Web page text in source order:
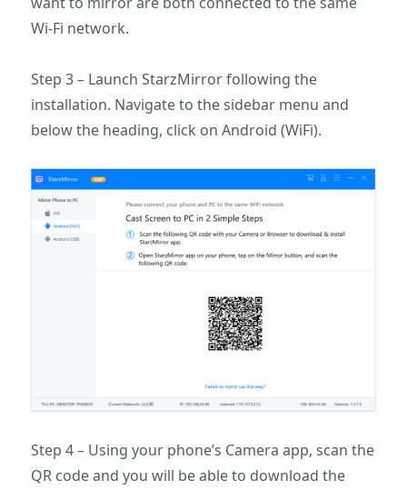
Wi-Fi network.
Step 3 – Launch StarzMirror following the
installation. Navigate to the sidebar menu and
below the heading, click on Android (WiFi).
Step 4 – Using your phone’s Camera app, scan the
QR code and you will be able to download the